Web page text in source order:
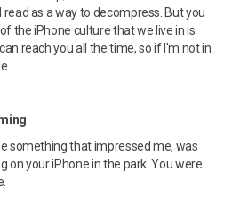
as a way to decompress. But you
the iPhone culture that we live in is
reach you all the time, so if I'm not in
something that impressed me, was
on your iPhone in the park. You were